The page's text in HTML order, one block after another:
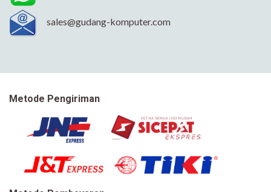
sales@gudang-komputer.com
Metode Pengiriman